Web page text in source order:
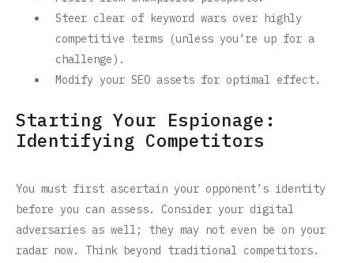
Steer clear of keyword wars over highly
competitive terms (unless you’re up for a
challenge).
Modify your SEO assets for optimal effect.
Starting Your Espionage:
Identifying Competitors
You must first ascertain your opponent’s identity
before you can assess. Consider your digital
adversaries as well; they may not even be on your
radar now. Think beyond traditional competitors.